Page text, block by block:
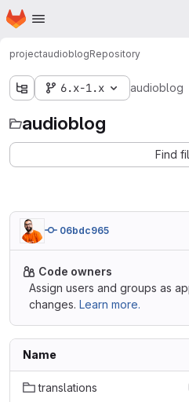
Skip to main content
Homepage
projectaudioblogRepository
6.x-1.x audioblog
audioblog
Find
06bdc965
Code owners
Assign users and groups as
changes. Learn more.
Name
translations